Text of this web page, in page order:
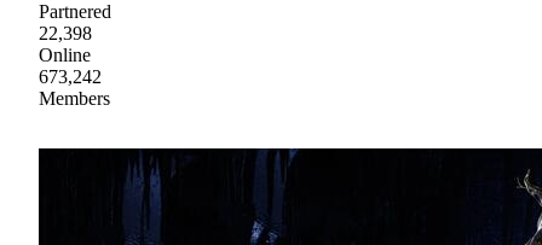
Partnered
22,398
Online
673,242
Members